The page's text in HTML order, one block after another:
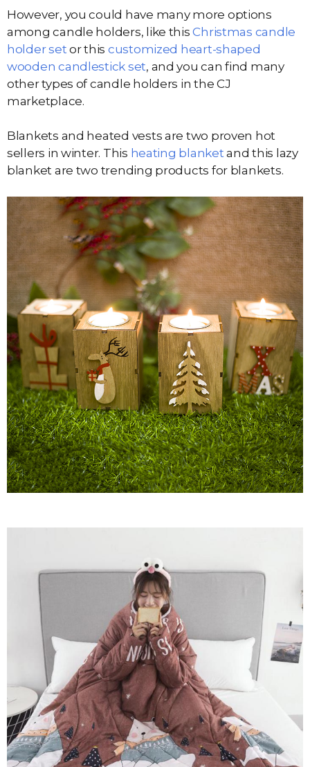
However, you could have many more options
among candle holders, like thisChristmas candle
holder set or this customized heart-shaped
wooden candlestick set, and you can find many
other types of candle holders in the CJ
marketplace.
Blankets and heated vests are two proven hot
sellers in winter. This heating blanket and this lazy
blanket are two trending products for blankets.